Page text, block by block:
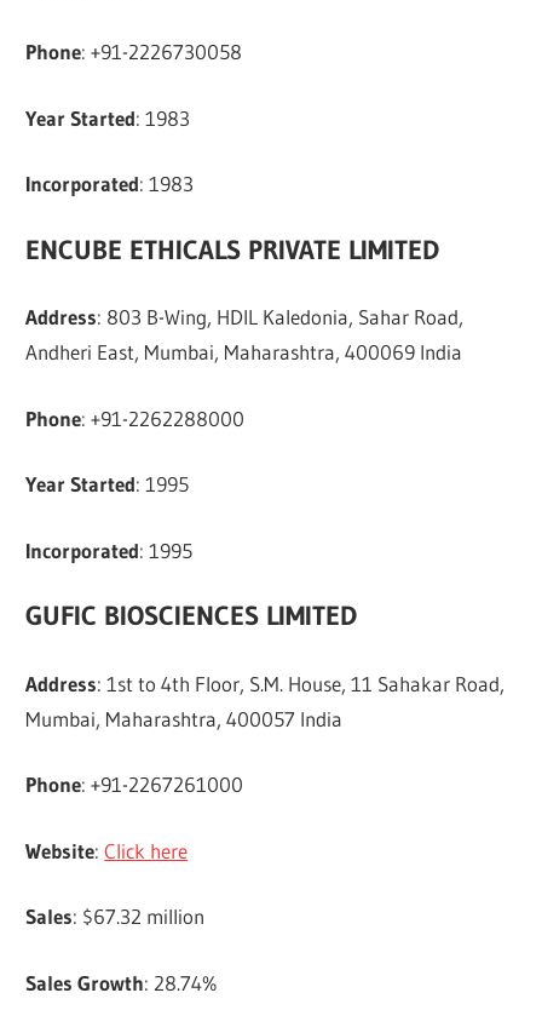
Phone: +91-2226730058
Year Started: 1983
Incorporated: 1983
ENCUBE ETHICALS PRIVATE LIMITED
Address: 803 B-Wing, HDIL Kaledonia, Sahar Road,
Andheri East, Mumbai, Maharashtra, 400069 India
Phone: +91-2262288000
Year Started: 1995
Incorporated: 1995
GUFIC BIOSCIENCES LIMITED
Address: 1st to 4th Floor, S.M. House, 11 Sahakar Road,
Mumbai, Maharashtra, 400057 India
Phone: +91-2267261000
Website:Click here
Sales: $67.32 million
Sales Growth: 28.74%